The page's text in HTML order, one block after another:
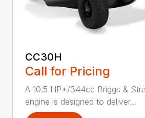
CC30H
Call for Pricing
A 10.5 HP*/344cc Briggs &
engine is designed to deliver...